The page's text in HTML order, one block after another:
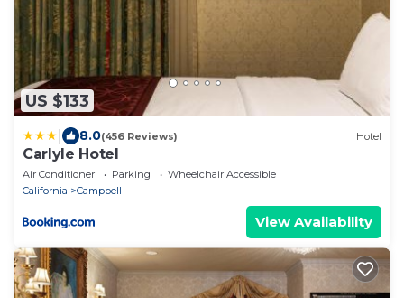
US $133
8.0(456 Reviews) Hotel
Carlyle Hotel
Air Conditioner Parking
Wheelchair Accessible
California
Campbell
View Availability